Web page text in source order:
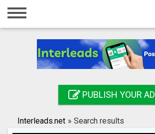
Home
Registration
Search
PUBLISH YOUR AD
Interleads.net » Search results